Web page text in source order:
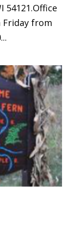
54121.Office
Friday from